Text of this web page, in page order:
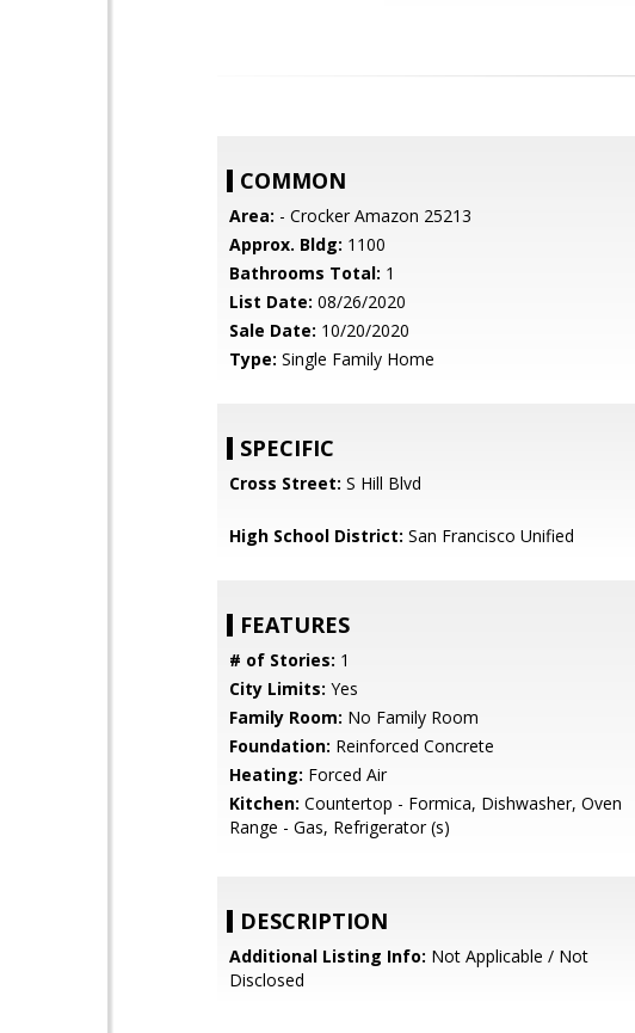
COMMON
Area: - Crocker Amazon 25213
Approx. Bldg: 1100
Bathrooms Total: 1
List Date: 08/26/2020
Sale Date: 10/20/2020
Type: Single Family Home
SPECIFIC
Cross Street: S Hill Blvd
High School District: San Francisco Unified
FEATURES
# of Stories: 1
City Limits: Yes
Family Room: No Family Room
Foundation: Reinforced Concrete
Heating: Forced Air
Kitchen: Countertop - Formica, Dishwasher, Oven
Range - Gas, Refrigerator (s)
DESCRIPTION
Additional Listing Info: Not Applicable / Not
Disclosed